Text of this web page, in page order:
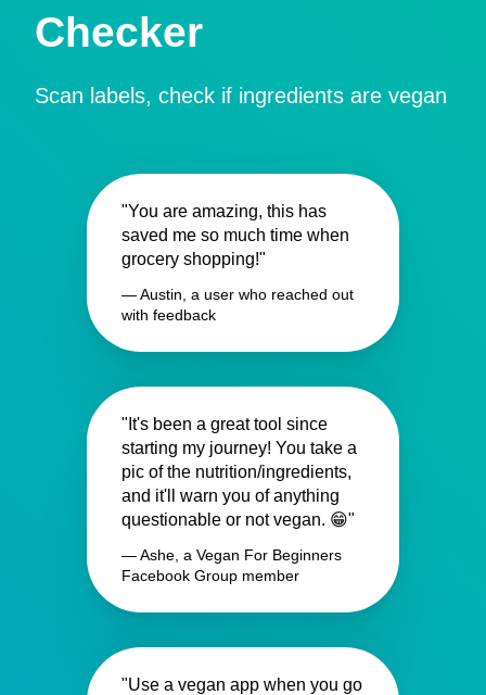
Checker
Scan labels, check if ingredients are vegan
"You are amazing, this has
saved me so much time when
grocery shopping!"
— Austin, a user who reached out
with feedback
"It's been a great tool since
starting my journey! You take a
pic of the nutrition/ingredients,
and it'll warn you of anything
questionable or not vegan. 😁"
— Ashe, a Vegan For Beginners
Facebook Group member
"Use a vegan app when you go